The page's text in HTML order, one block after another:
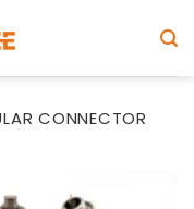
CONNECTOR